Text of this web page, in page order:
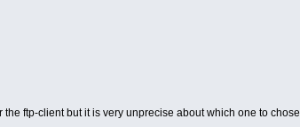
ftp-client but it is very unprecise about which one to chose.